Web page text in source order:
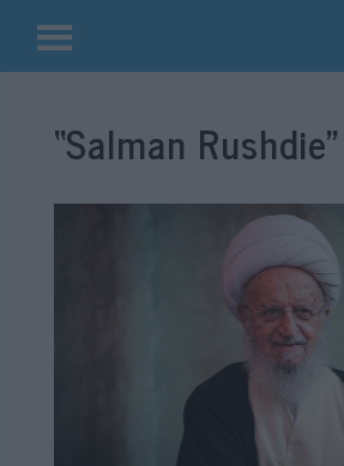
Kilépés
tartalomba“Salman Rushdie”